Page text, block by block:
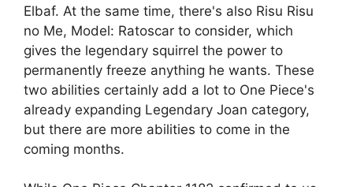
Elbaf. At the same time, there's also Risu Risu
no Me, Model: Ratoscar to consider, which
gives the legendary squirrel the power to
permanently freeze anything he wants. These
two abilities certainly add a lot to One Piece's
already expanding Legendary Joan category,
but there are more abilities to come in the
coming months.